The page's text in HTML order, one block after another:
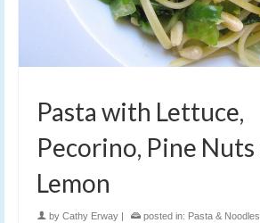
Pasta with Lettuce,
Pecorino, Pine Nuts
Lemon
by Cathy Erway | posted in: Pasta & Noodles